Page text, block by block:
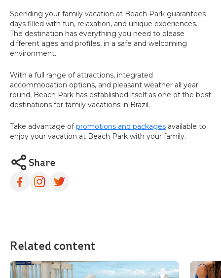
Spending your family vacation at Beach Park guarantees
days filled with fun, relaxation, and unique experiences.
The destination has everything you need to please
different ages and profiles, in a safe and welcoming
environment.
With a full range of attractions, integrated
accommodation options, and pleasant weather all year
round, Beach Park has established itself as one of the best
destinations for family vacations in Brazil.
Take advantage ofpromotions and packages available to
enjoy your vacation at Beach Park with your family.
Share
Related content